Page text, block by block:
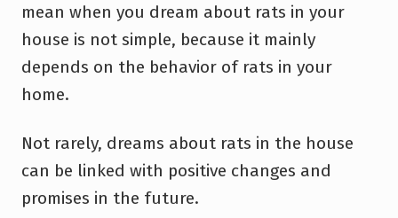
mean when you dream about rats in your
house is not simple, because it mainly
depends on the behavior of rats in your
home.
Not rarely, dreams about rats in the house
can be linked with positive changes and
promises in the future.